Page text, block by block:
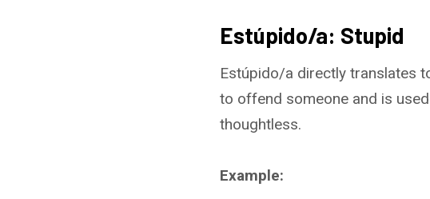
Estúpido/a: Stupid
Estúpido/a directly translates
to offend someone and is
thoughtless.
Example: